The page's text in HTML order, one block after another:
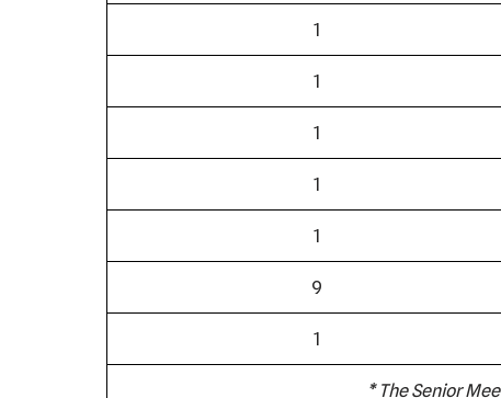
1
1
1
1
1
9
1
* The Senior